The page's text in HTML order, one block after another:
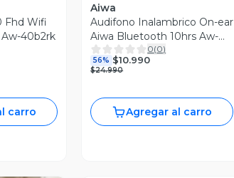
Fhd Wifi
40b2rk
carro
Aiwa
Audifono Inalambrico On-ear
Aiwa Bluetooth 10hrs Aw-
k17
0(0)
56% $10.990
$24.990
Agregar al carro